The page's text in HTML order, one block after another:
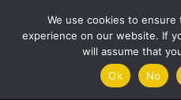
We use cookies to
experience on our website. If
will assume that
Ok
No